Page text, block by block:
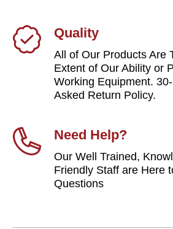
Quality
All of Our Products Are
Extent of Our Ability or
Working Equipment.
Asked Return Policy.
Need Help?
Our Well Trained,
Friendly Staff are Here
Questions